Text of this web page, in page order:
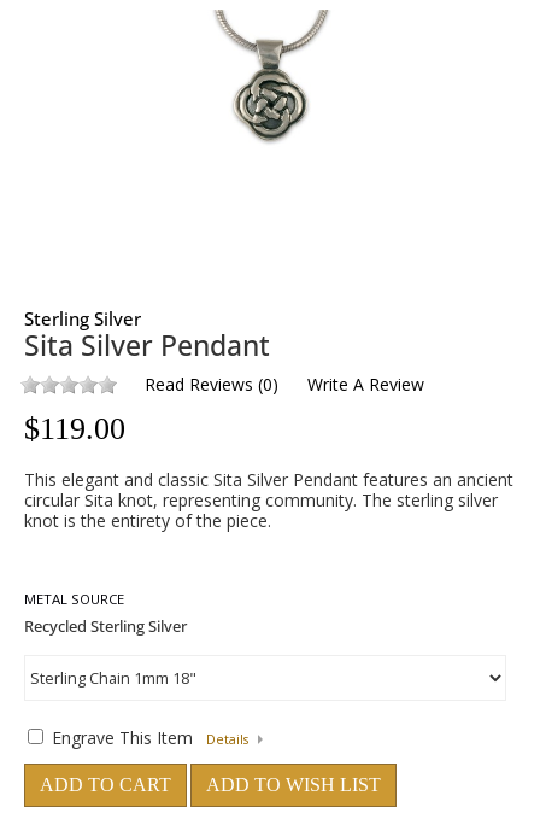
Sterling Silver
Sita Silver Pendant
Read Reviews (0) Write A Review
$119.00
This elegant and classic Sita Silver Pendant features an ancient
circular Sita knot, representing community. The sterling silver
knot is the entirety of the piece.
METAL SOURCE
Engrave This Item Details
ADD TO CART ADD TO WISH LIST